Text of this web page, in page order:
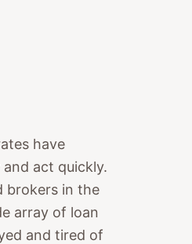
have
act quickly.
brokers in the
array of loan
and tired of